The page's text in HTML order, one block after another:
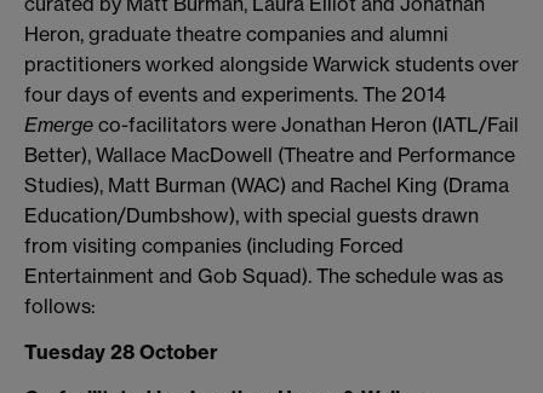
Heron, graduate theatre companies and alumni
practitioners worked alongside Warwick students over
four days of events and experiments. The 2014
Emerge co-facilitators were Jonathan Heron (IATL/Fail
Better), Wallace MacDowell (Theatre and Performance
Studies), Matt Burman (WAC) and Rachel King (Drama
Education/Dumbshow), with special guests drawn
from visiting companies (including Forced
Entertainment and Gob Squad). The schedule was as
follows:
Tuesday 28 October